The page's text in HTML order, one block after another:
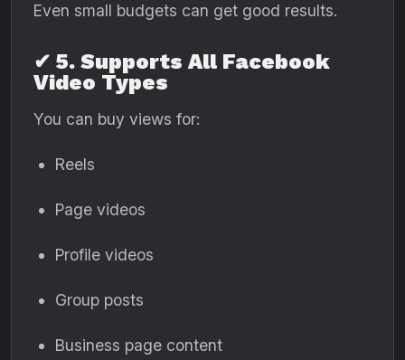
Even small budgets can get good results.
✔ 5. Supports All Facebook
Video Types
You can buy views for:
Reels
Page videos
Profile videos
Group posts
Business page content